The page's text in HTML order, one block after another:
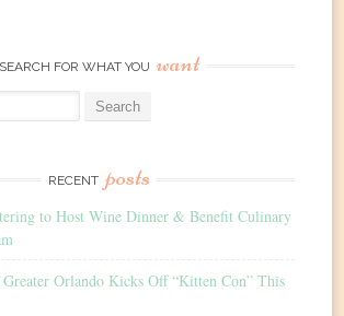
SEARCH FOR WHAT YOU want
RECENT posts
to Host Wine Dinner & Benefit Culinary
Orlando Kicks Off “Kitten Con” This